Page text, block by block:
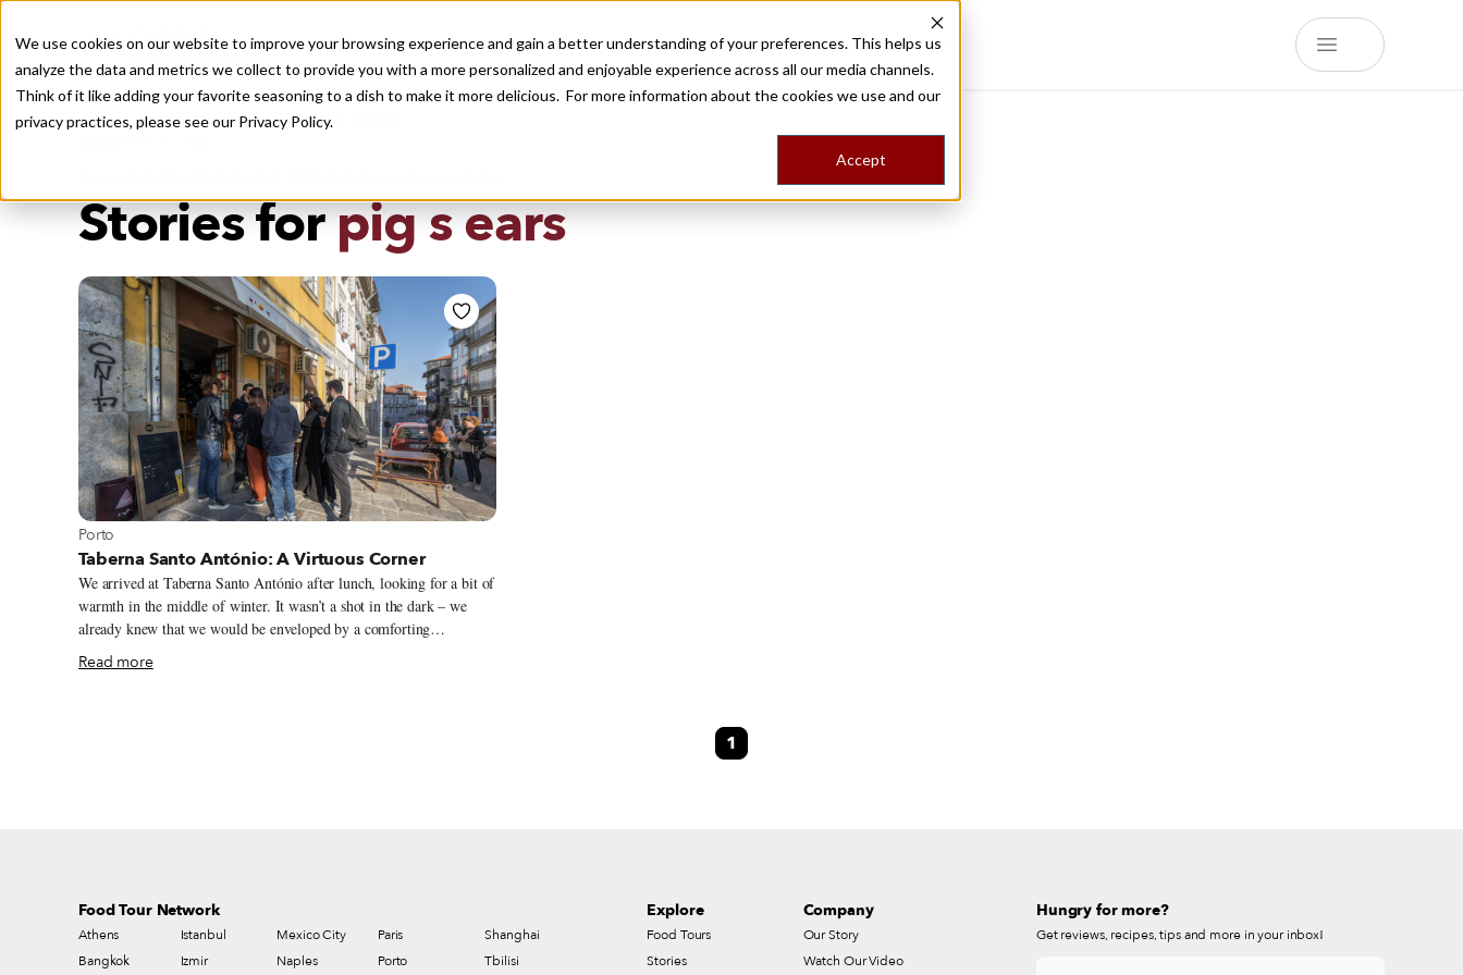
We use cookies on our website to improve your browsing experience and gain a better understanding of your preferences. This helps us
analyze the data and metrics we collect to provide you with a more personalized and enjoyable experience across all our media channels.
Think of it like adding your favorite seasoning to a dish to make it more delicious. For more information about the cookies we use and our
privacy practices, please see our Privacy Policy.
Accept
Recently viewed
Destinations Food ToursStoriesTripsShop
Stories forpig s ears
View more about Porto
Porto
Taberna Santo António: A Virtuous Corner
We arrived at Taberna Santo António after lunch, looking for a bit of
warmth in the middle of winter. It wasn’t a shot in the dark – we
already knew that we would be enveloped by a comforting
hospitality at this classic Porto spot. The sun was shining, so we sat
on the terrace with Pedro Brás, whose parents own Taberna Santo
Read more
1
Food Tour Network
Athens
Bangkok
Istanbul
Izmir
Mexico City
Naples
Paris
Porto
Shanghai
Tbilisi
Explore
Food Tours
Stories
Company
Our Story
Watch Our Video
Hungry for more?
Get reviews, recipes, tips and more in your inbox!